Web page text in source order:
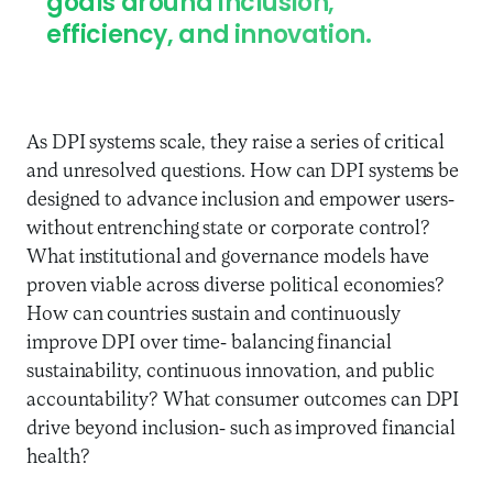
goals around inclusion,
efficiency, and innovation.
As DPI systems scale, they raise a series of critical
and unresolved questions. How can DPI systems be
designed to advance inclusion and empower users-
without entrenching state or corporate control?
What institutional and governance models have
proven viable across diverse political economies?
How can countries sustain and continuously
improve DPI over time- balancing financial
sustainability, continuous innovation, and public
accountability? What consumer outcomes can DPI
drive beyond inclusion- such as improved financial
health?